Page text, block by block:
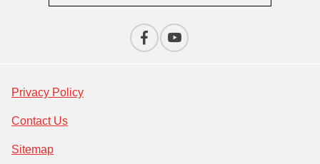
Privacy Policy
Contact Us
Sitemap